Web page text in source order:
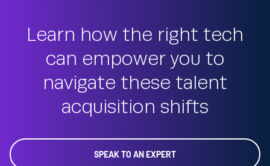
Learn how the right tech
can empower you to
navigate these talent
acquisition shifts
SPEAK TO AN EXPERT